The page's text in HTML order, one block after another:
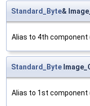
Standard_Byte&
Alias to 4th component
Standard_Byte
Alias to 1st component